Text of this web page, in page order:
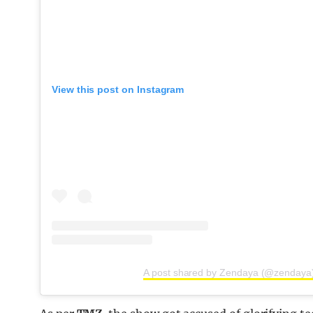
View this post on Instagram
A post shared by Zendaya